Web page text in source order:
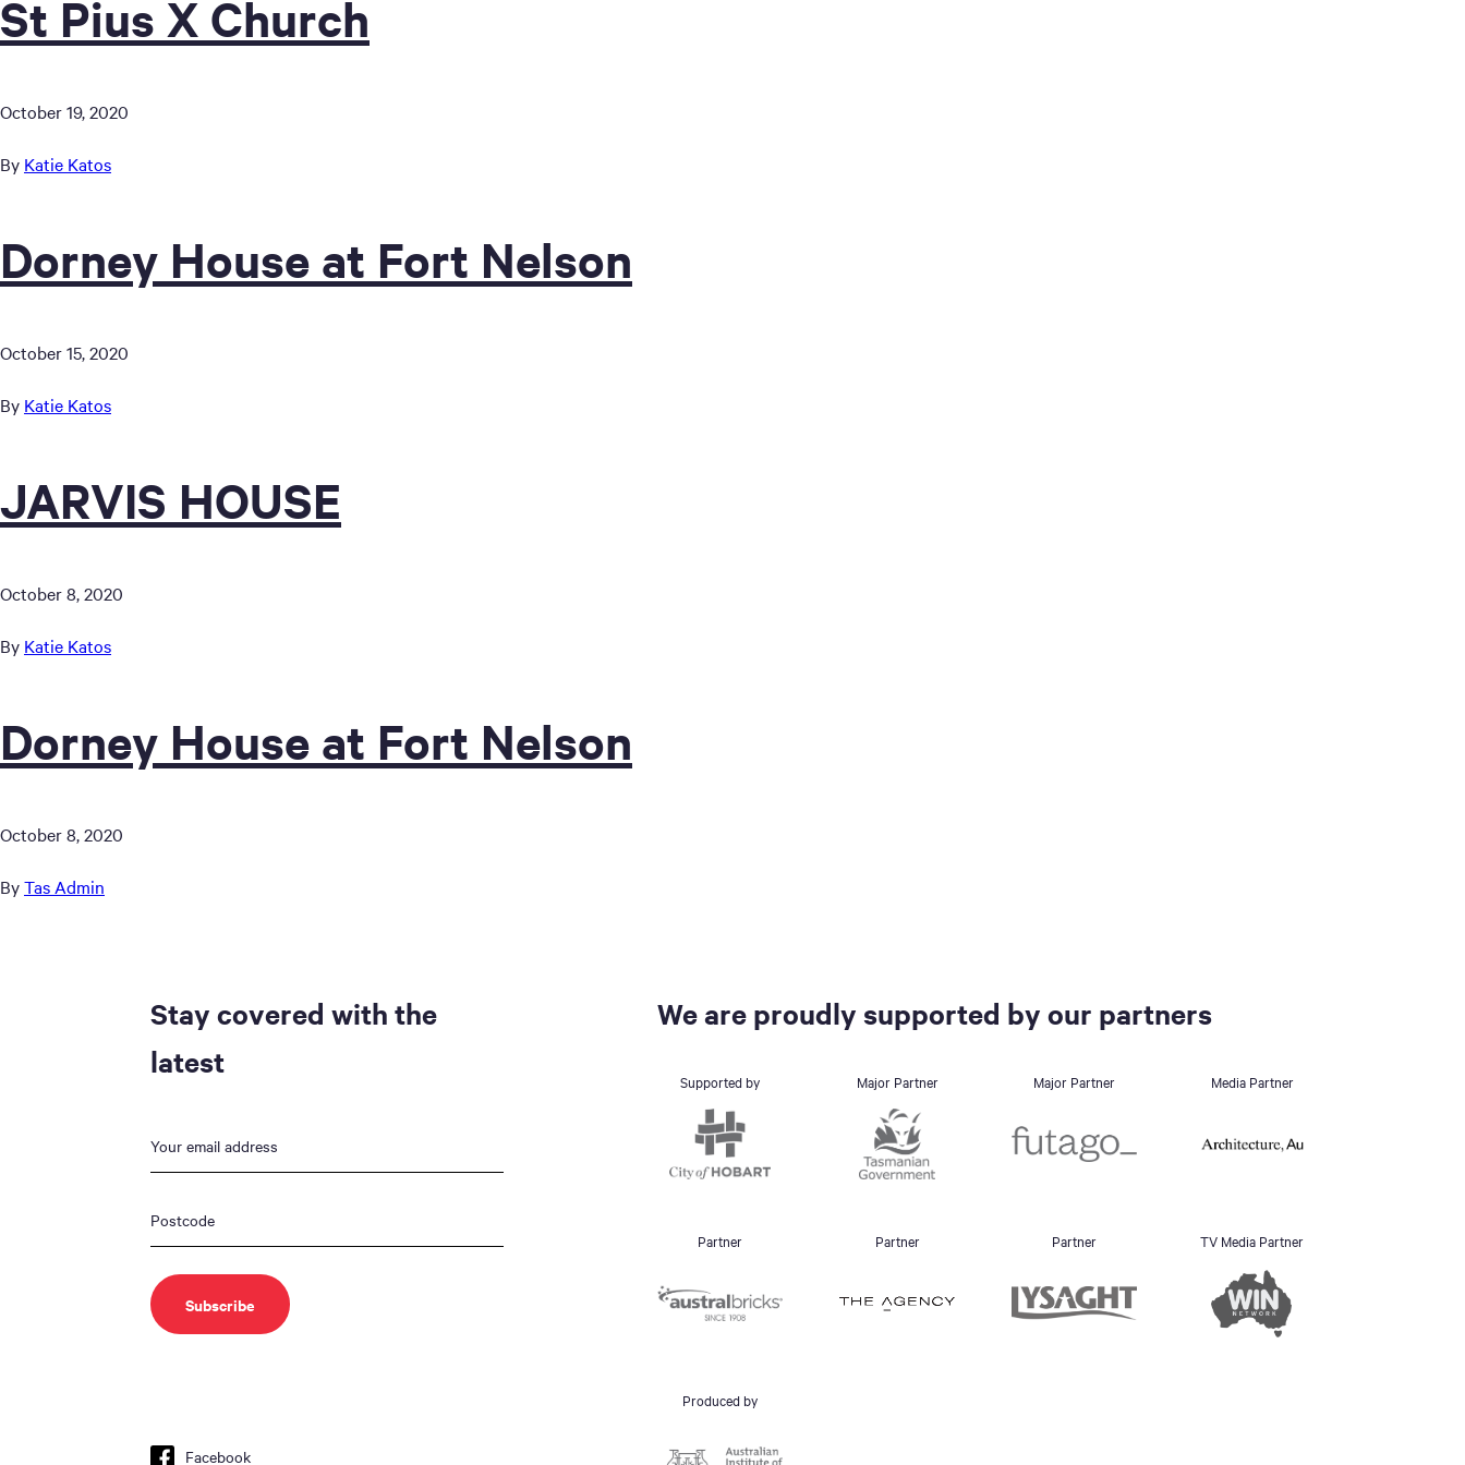
St Pius X Church
October 19, 2020
By Katie Katos
Dorney House at Fort Nelson
October 15, 2020
By Katie Katos
JARVIS HOUSE
October 8, 2020
By Katie Katos
Dorney House at Fort Nelson
October 8, 2020
ByTas Admin
Stay covered with the
latest
Facebook
We are proudly supported by our partners
Supported by Major Partner Major Partner Media Partner
Partner Partner Partner TV Media Partner
Produced by